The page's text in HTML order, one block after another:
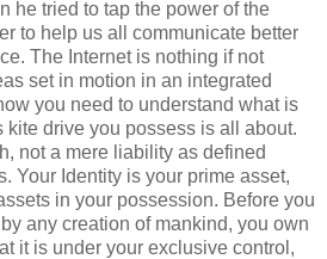
he tried to tap the power of the
to help us all communicate better
The Internet is nothing if not
set in motion in an integrated
you need to understand what is
kite drive you possess is all about.
not a mere liability as defined
Your Identity is your prime asset,
in your possession. Before you
any creation of mankind, you own
it is under your exclusive control,